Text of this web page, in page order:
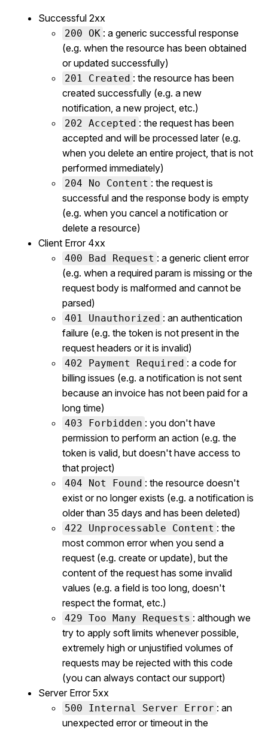
Successful 2xx
200 OK : a generic successful response
(e.g. when the resource has been obtained
or updated successfully)
201 Created : the resource has been
created successfully (e.g. a new
notification, a new project, etc.)
202 Accepted : the request has been
accepted and will be processed later (e.g.
when you delete an entire project, that is not
performed immediately)
204 No Content : the request is
successful and the response body is empty
(e.g. when you cancel a notification or
delete a resource)
Client Error 4xx
400 Bad Request : a generic client error
(e.g. when a required param is missing or the
request body is malformed and cannot be
parsed)
401 Unauthorized : an authentication
failure (e.g. the token is not present in the
request headers or it is invalid)
402 Payment Required : a code for
billing issues (e.g. a notification is not sent
because an invoice has not been paid for a
long time)
403 Forbidden : you don't have
permission to perform an action (e.g. the
token is valid, but doesn't have access to
that project)
404 Not Found : the resource doesn't
exist or no longer exists (e.g. a notification is
older than 35 days and has been deleted)
422 Unprocessable Content : the
most common error when you send a
request (e.g. create or update), but the
content of the request has some invalid
values (e.g. a field is too long, doesn't
respect the format, etc.)
429 Too Many Requests : although we
try to apply soft limits whenever possible,
extremely high or unjustified volumes of
requests may be rejected with this code
(you can always contact our support)
Server Error 5xx
500 Internal Server Error : an
unexpected error or timeout in the